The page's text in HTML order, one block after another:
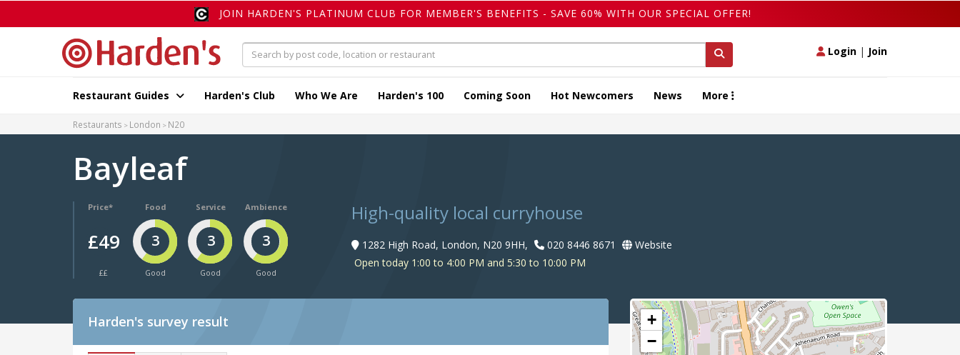
JOIN HARDEN'S PLATINUM CLUB FOR MEMBER'S BENEFITS - SAVE 60% WITH OUR SPECIAL OFFER!
Login | Join
Restaurant Guides Harden's Club Who We Are Harden's 100 Coming Soon Hot Newcomers News More
Restaurants London N20
Bayleaf
Price*
£49
££
Food
3
Good
Service
3
Good
Ambience
3
Good
High-quality local curryhouse
1282 High Road, London, N20 9HH, 020 8446 8671
Website
Open today 1:00 to 4:00 PM and 5:30 to 10:00 PM
Harden's survey result
+
−